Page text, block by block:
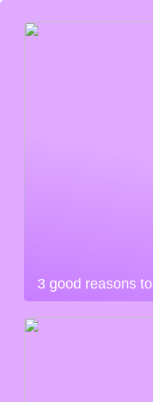
3 good reasons